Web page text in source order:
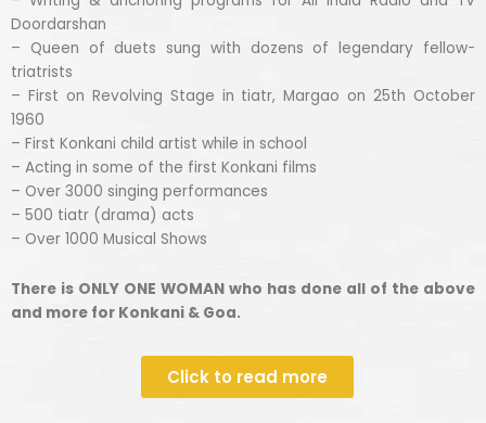
Doordarshan
– Queen of duets sung with dozens of legendary fellow-
triatrists
– First on Revolving Stage in tiatr, Margao on 25th October
1960
– First Konkani child artist while in school
– Acting in some of the first Konkani films
– Over 3000 singing performances
– 500 tiatr (drama) acts
– Over 1000 Musical Shows
There is ONLY ONE WOMAN who has done all of the above
and more for Konkani & Goa.
Click to read more